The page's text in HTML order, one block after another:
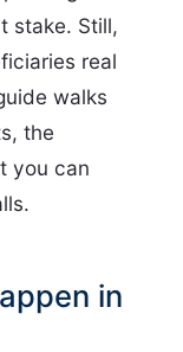
stake. Still,
real
walks
the
you can
in